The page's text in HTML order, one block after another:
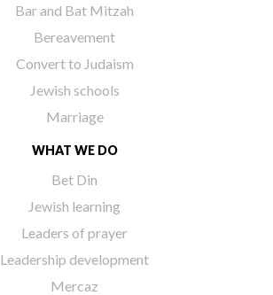
Bar and Bat Mitzah
Bereavement
Convert to Judaism
Jewish schools
Marriage
WHAT WE DO
Bet Din
Jewish learning
Leaders of prayer
Leadership development
Mercaz